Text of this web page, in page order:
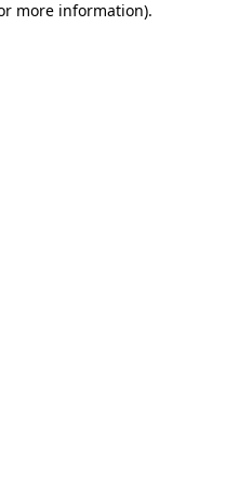
more information).